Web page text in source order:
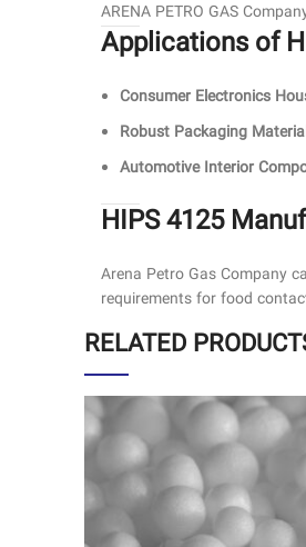
ARENA PETRO GAS
Applications of
Consumer Electronics
Robust Packaging
Automotive Interior
HIPS 4125
Arena Petro Gas Company
requirements for food
RELATED